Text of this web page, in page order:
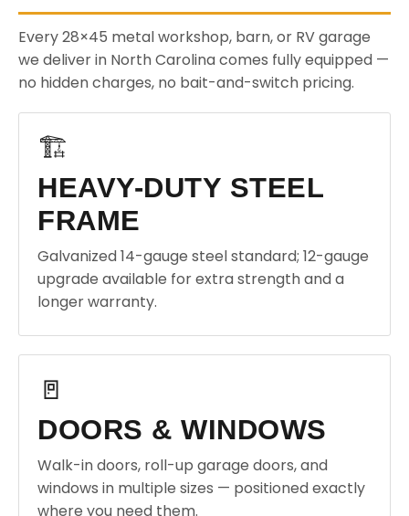
Every 28×45 metal workshop, barn, or RV garage
we deliver in North Carolina comes fully equipped —
no hidden charges, no bait-and-switch pricing.
🏗️
HEAVY-DUTY STEEL
FRAME
Galvanized 14-gauge steel standard; 12-gauge
upgrade available for extra strength and a
longer warranty.
🚪
DOORS & WINDOWS
Walk-in doors, roll-up garage doors, and
windows in multiple sizes — positioned exactly
where you need them.